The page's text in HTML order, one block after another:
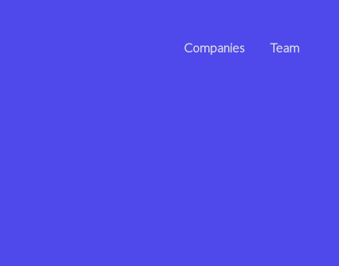
Companies Team